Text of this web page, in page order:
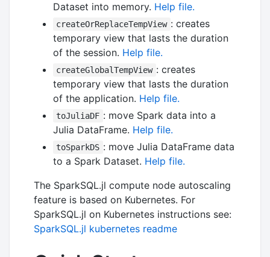
Dataset into memory. Help file.
createOrReplaceTempView : creates
temporary view that lasts the duration
of the session. Help file.
createGlobalTempView : creates
temporary view that lasts the duration
of the application. Help file.
toJuliaDF : move Spark data into a
Julia DataFrame. Help file.
toSparkDS : move Julia DataFrame data
to a Spark Dataset. Help file.
The SparkSQL.jl compute node autoscaling
feature is based on Kubernetes. For
SparkSQL.jl on Kubernetes instructions see:
SparkSQL.jl kubernetes readme